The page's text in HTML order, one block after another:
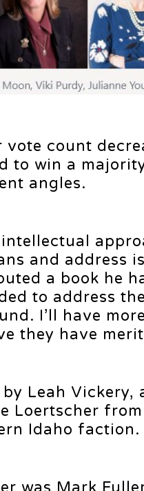
vote count
to win a
angles.
and address
a book he
to address
I’ll have
they have
Leah Vickery,
Loertscher
Idaho faction.